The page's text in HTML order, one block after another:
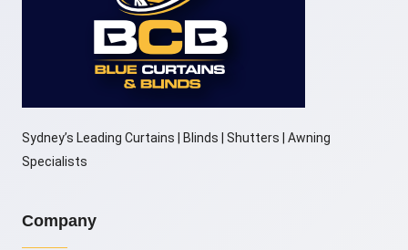
Sydney’s Leading Curtains | Blinds | Shutters | Awning
Specialists
Company